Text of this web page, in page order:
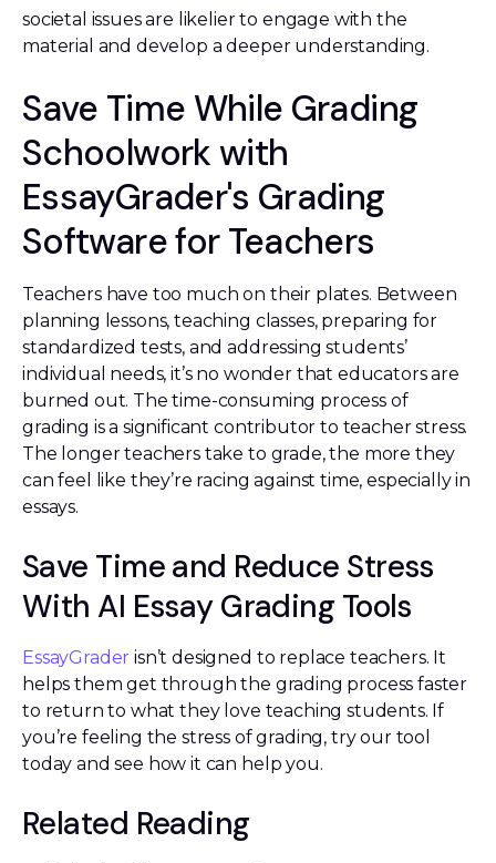
societal issues are likelier to engage with the
material and develop a deeper understanding.
Save Time While Grading
Schoolwork with
EssayGrader's Grading
Software for Teachers
Teachers have too much on their plates. Between
planning lessons, teaching classes, preparing for
standardized tests, and addressing students’
individual needs, it’s no wonder that educators are
burned out. The time-consuming process of
grading is a significant contributor to teacher stress.
The longer teachers take to grade, the more they
can feel like they’re racing against time, especially in
essays.
Save Time and Reduce Stress
With AI Essay Grading Tools
EssayGrader isn’t designed to replace teachers. It
helps them get through the grading process faster
to return to what they love teaching students. If
you’re feeling the stress of grading, try our tool
today and see how it can help you.
Related Reading